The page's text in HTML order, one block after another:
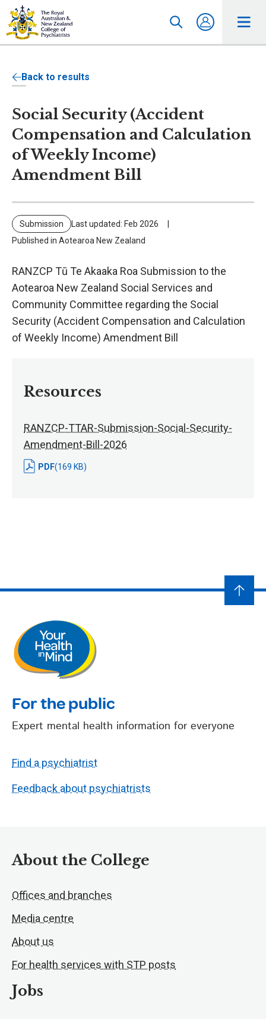
Back to results
Social Security (Accident
Compensation and Calculation
of Weekly Income)
Amendment Bill
Submission
Last updated: Feb 2026
Published in Aotearoa New Zealand
RANZCP Tū Te Akaaka Roa Submission to the
Aotearoa New Zealand Social Services and
Community Committee regarding the Social
Security (Accident Compensation and Calculation
of Weekly Income) Amendment Bill
Resources
RANZCP-TTAR-Submission-Social-Security-
Amendment-Bill-2026
PDF(169 KB)
For the public
Expert mental health information for everyone
Find a psychiatrist
Feedback about psychiatrists
About the College
Offices and branches
Media centre
About us
For health services with STP posts
Jobs